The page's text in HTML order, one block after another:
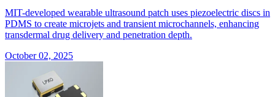
MIT-developed wearable ultrasound patch uses piezoelectric discs in
PDMS to create microjets and transient microchannels, enhancing
transdermal drug delivery and penetration depth.
October 02, 2025